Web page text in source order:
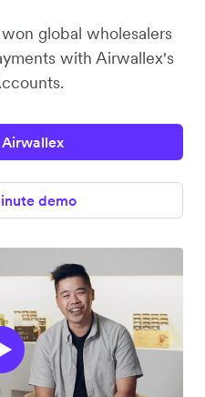
global wholesalers
with Airwallex's
demo